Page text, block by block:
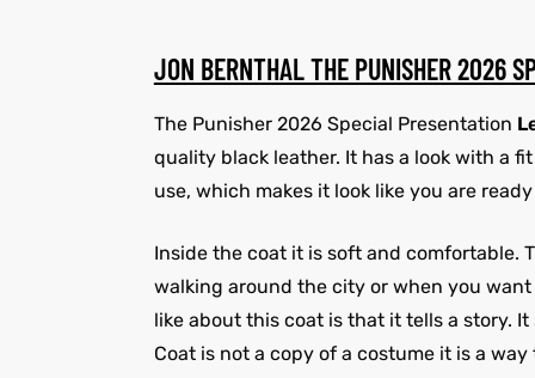
JON BERNTHAL THE PUNISHER 2026
The Punisher 2026 Special Presentation
quality black leather. It has a look with a
use, which makes it look like you are
Inside the coat it is soft and comfortable.
walking around the city or when you want
like about this coat is that it tells a story.
Coat is not a copy of a costume it is a